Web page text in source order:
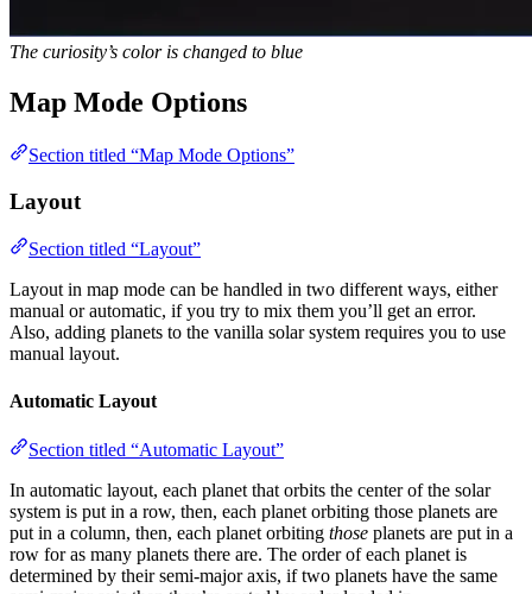
The curiosity’s color is changed to blue
Map Mode Options
Section titled “Map Mode Options”
Layout
Section titled “Layout”
Layout in map mode can be handled in two different ways, either
manual or automatic, if you try to mix them you’ll get an error.
Also, adding planets to the vanilla solar system requires you to use
manual layout.
Automatic Layout
Section titled “Automatic Layout”
In automatic layout, each planet that orbits the center of the solar
system is put in a row, then, each planet orbiting those planets are
put in a column, then, each planet orbiting those planets are put in a
row for as many planets there are. The order of each planet is
determined by their semi-major axis, if two planets have the same